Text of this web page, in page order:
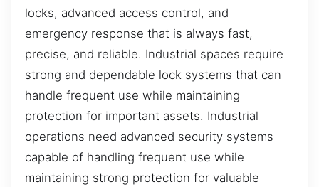
locks, advanced access control, and
emergency response that is always fast,
precise, and reliable. Industrial spaces require
strong and dependable lock systems that can
handle frequent use while maintaining
protection for important assets. Industrial
operations need advanced security systems
capable of handling frequent use while
maintaining strong protection for valuable